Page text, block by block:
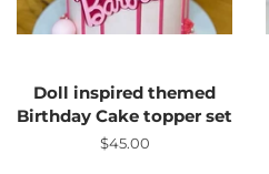
Doll inspired themed
Birthday Cake topper set
Regular
$45.00